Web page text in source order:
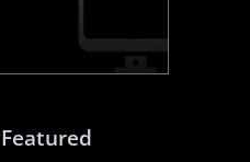
Featured